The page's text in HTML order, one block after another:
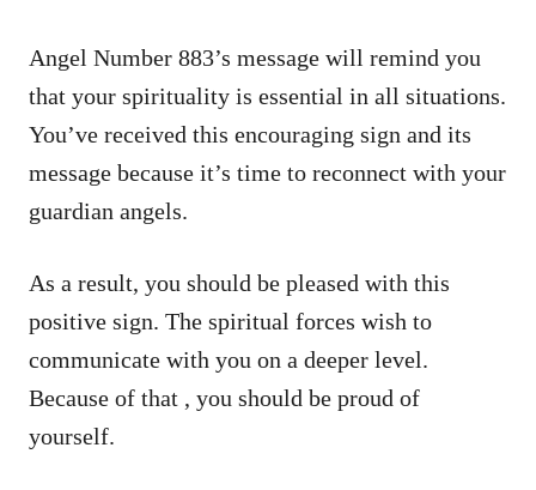
Angel Number 883’s message will remind you
that your spirituality is essential in all situations.
You’ve received this encouraging sign and its
message because it’s time to reconnect with your
guardian angels.
As a result, you should be pleased with this
positive sign. The spiritual forces wish to
communicate with you on a deeper level.
Because of that , you should be proud of
yourself.